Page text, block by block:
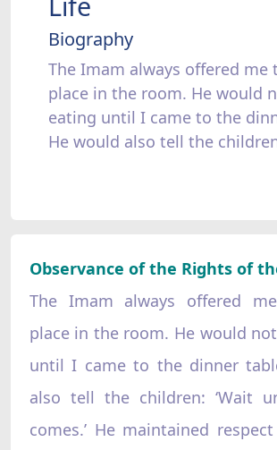
Biography
The Imam always offered me
place in the room. He would
eating until I came to the
He would also tell the
Observance of the Rights of
The Imam always offered
place in the room. He would
until I came to the dinner
also tell the children: ‘Wait
comes.’ He maintained